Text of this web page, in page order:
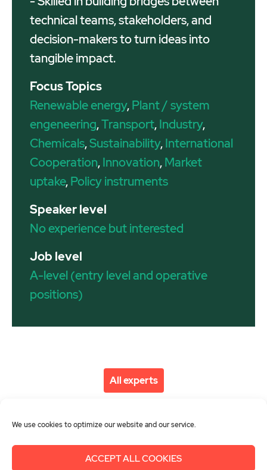
We use cookies to optimize our website and our service.
ACCEPT ALL COOKIES
technical teams, stakeholders, and
decision-makers to turn ideas into
tangible impact.
Focus Topics
Renewable energy,Plant / system
engeneering,Transport,Industry,
Chemicals,Sustainability,International
Cooperation,Innovation,Market
uptake,Policy instruments
Speaker level
No experience but interested
Job level
A-level (entry level and operative
positions)
All experts